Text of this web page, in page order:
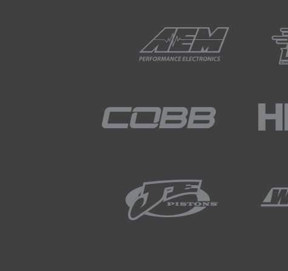
Now if we want to show the
importance of logging rate for a
Comparing to the 500 Hz
Massively underestimating the
It doesn't resmble anything
For this reason, in practice for
This is an important